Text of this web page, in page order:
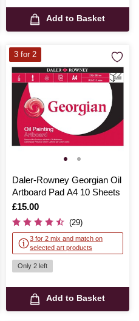
Add to Basket
Daler-Rowney Georgian Oil
Artboard Pad A4 10 Sheets
Is
£15.00
(29)
3 for 2 mix and match on
selected art products
Only 2 left
Add to Basket
3 for 2